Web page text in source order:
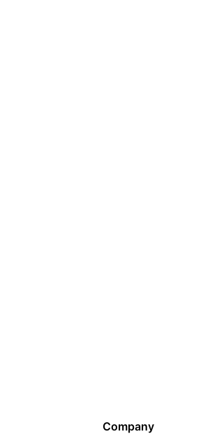
Company